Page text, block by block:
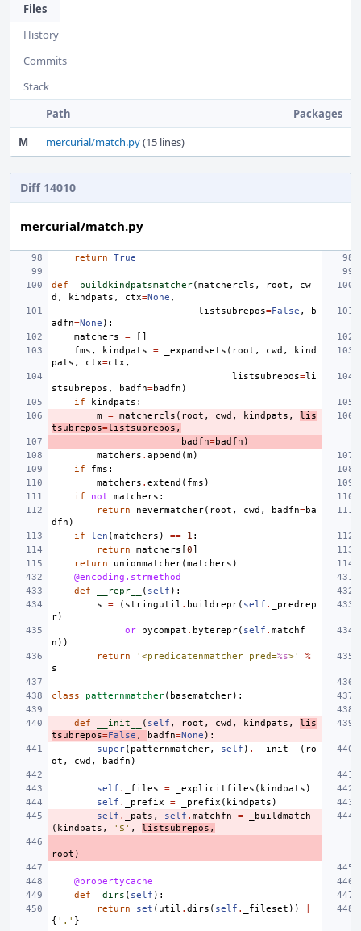
Files
History
Commits
Stack
Path
Packages
M
mercurial/match.py(15 lines)
Diff 14010
mercurial/match.py
return True
def _buildkindpatsmatcher(matchercls , root ,
cw
d , kindpats , ctx=None ,
listsubrepos=False ,
b
adfn=None ):
matchers
=
[]
fms , kindpats = _expandsets ( root , cwd ,
kind
pats , ctx=ctx ,
listsubrepos=li
stsubrepos , badfn=badfn )
if
kindpats :
m = matchercls ( root , cwd , kindpats ,
lis
tsubrepos=listsubrepos ,
badfn=badfn )
matchers . append (m)
if
fms :
matchers . extend ( fms )
if
not matchers :
return
nevermatcher( root , cwd , badfn=ba
dfn )
if
len (matchers ) == 1 :
return
matchers [0]
return
unionmatcher(matchers )
@encoding.strmethod
def
__repr__ ( self ):
s
= ( stringutil . buildrepr( self .
_predrep
r)
or
pycompat . byterepr( self . matchf
n ))
return
'<predicatenmatcher pred=%s>'
%
s
class patternmatcher( basematcher):
def __init__ ( self , root , cwd , kindpats ,
lis
tsubrepos=False , badfn=None ):
super( patternmatcher, self ) . __init__ ( ro
ot , cwd , badfn )
self . _files = _explicitfiles ( kindpats )
self . _prefix = _prefix ( kindpats )
self . _pats , self . matchfn =
_buildmatch
( kindpats , '$' , listsubrepos ,
root )
@propertycache
def
_dirs ( self ):
return
set ( util . dirs ( self . _fileset ))
{ '.' }